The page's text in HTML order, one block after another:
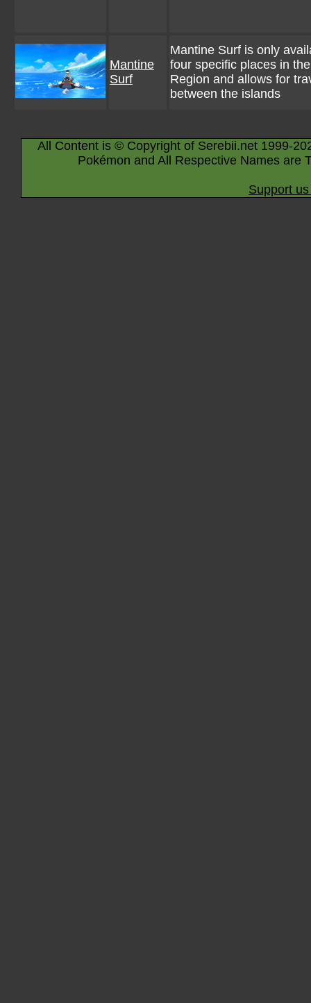
Mantine
Surf
Mantine Surf is only
four specific places in
Region and allows for
between the islands
All Content is © Copyright of Serebii.net 1999-
Pokémon and All Respective Names are
Support